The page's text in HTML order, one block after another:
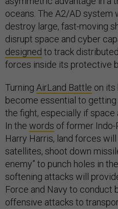
oceans. The A2/AD system
destroy large, fast-moving
disrupt space and cyber
designed to track
forces inside its protective
Turning AirLand Battle on its
become essential to
the fight, especially if
In the words of former
Harry Harris, land forces will
satellites, shoot down
enemy” to punch holes in
softening attacks will
Force and Navy to conduct
offensive attacks to